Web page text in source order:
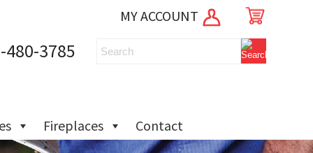
MY ACCOUNT
480-3785
Fireplaces Contact